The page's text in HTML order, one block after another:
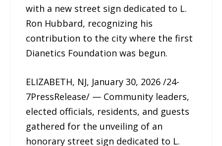
with a new street sign dedicated to L.
Ron Hubbard, recognizing his
contribution to the city where the first
Dianetics Foundation was begun.
ELIZABETH, NJ, January 30, 2026 /24-
7PressRelease/ — Community leaders,
elected officials, residents, and guests
gathered for the unveiling of an
honorary street sign dedicated to L.